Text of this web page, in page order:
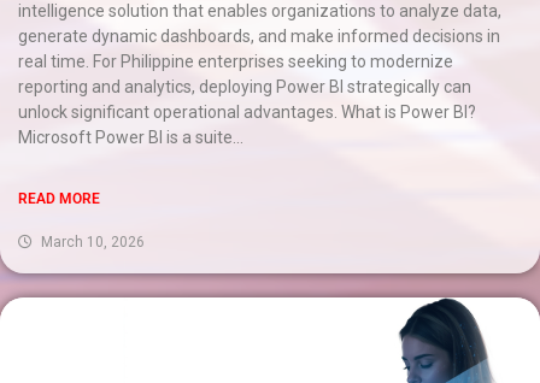
intelligence solution that enables organizations to analyze data,
generate dynamic dashboards, and make informed decisions in
real time. For Philippine enterprises seeking to modernize
reporting and analytics, deploying Power BI strategically can
unlock significant operational advantages. What is Power BI?
Microsoft Power BI is a suite...
READ MORE
March 10, 2026